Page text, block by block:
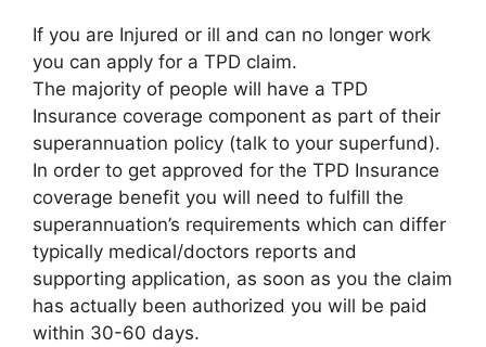
If you are Injured or ill and can no longer work
you can apply for a TPD claim.
The majority of people will have a TPD
Insurance coverage component as part of their
superannuation policy (talk to your superfund).
In order to get approved for the TPD Insurance
coverage benefit you will need to fulfill the
superannuation’s requirements which can differ
typically medical/doctors reports and
supporting application, as soon as you the claim
has actually been authorized you will be paid
within 30-60 days.